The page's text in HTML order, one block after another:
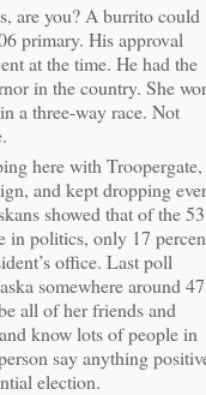
are you? A burrito could
primary. His approval
at the time. He had the
in the country. She
a three-way race. Not
here with Troopergate,
and kept dropping ever
showed that of the 53
in politics, only 17
office. Last poll
somewhere around 47
all of her friends and
know lots of people in
say anything
election.